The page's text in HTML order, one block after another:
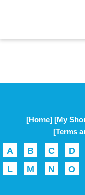
[Home] [My
[Terms
A B C D
L
M N O